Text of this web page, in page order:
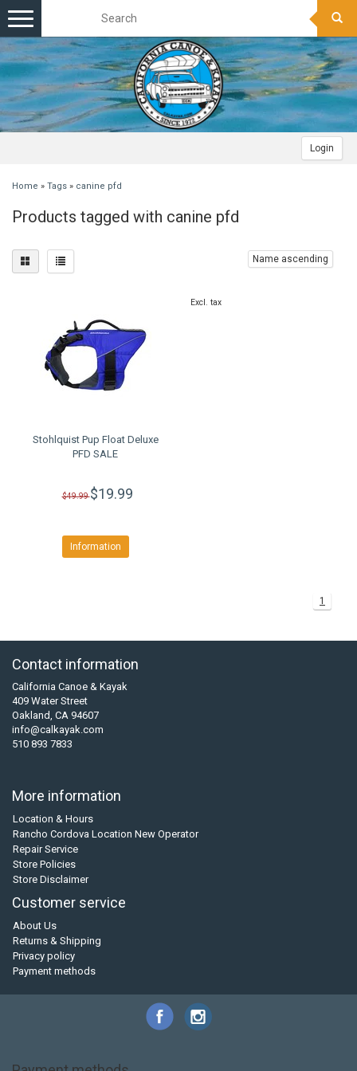
Login
Toggle
navigation
Home » Tags » canine pfd
Products tagged with canine pfd
Name ascending
Stohlquist Pup Float Deluxe
PFD SALE
$49.99$19.99
Information
Excl. tax
1
Contact information
California Canoe & Kayak
409 Water Street
Oakland, CA 94607
info@calkayak.com
510 893 7833
More information
Location & Hours
Rancho Cordova Location New Operator
Repair Service
Store Policies
Store Disclaimer
Customer service
About Us
Returns & Shipping
Privacy policy
Payment methods